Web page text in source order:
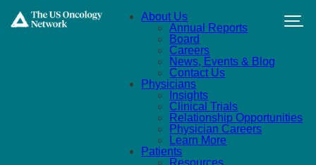
About Us
Annual Reports
Board
Careers
News, Events & Blog
Contact Us
Physicians
Insights
Clinical Trials
Relationship Opportunities
Physician Careers
Learn More
Patients
Resources